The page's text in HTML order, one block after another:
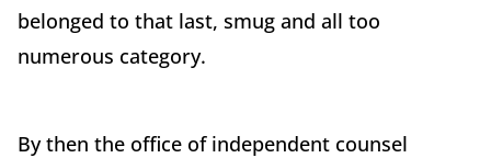
belonged to that last, smug and all too
numerous category.
By then the office of independent counsel